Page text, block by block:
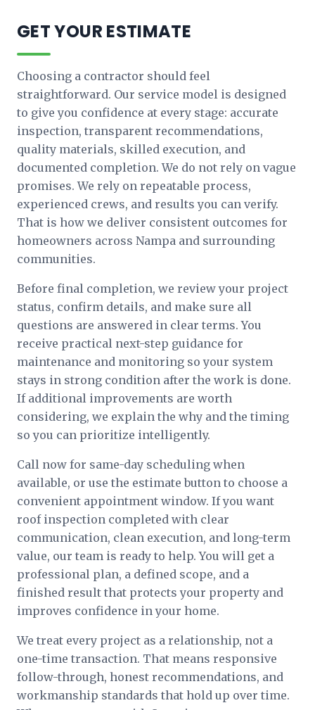
GET YOUR ESTIMATE
Choosing a contractor should feel
straightforward. Our service model is designed
to give you confidence at every stage: accurate
inspection, transparent recommendations,
quality materials, skilled execution, and
documented completion. We do not rely on vague
promises. We rely on repeatable process,
experienced crews, and results you can verify.
That is how we deliver consistent outcomes for
homeowners across Nampa and surrounding
communities.
Before final completion, we review your project
status, confirm details, and make sure all
questions are answered in clear terms. You
receive practical next-step guidance for
maintenance and monitoring so your system
stays in strong condition after the work is done.
If additional improvements are worth
considering, we explain the why and the timing
so you can prioritize intelligently.
Call now for same-day scheduling when
available, or use the estimate button to choose a
convenient appointment window. If you want
roof inspection completed with clear
communication, clean execution, and long-term
value, our team is ready to help. You will get a
professional plan, a defined scope, and a
finished result that protects your property and
improves confidence in your home.
We treat every project as a relationship, not a
one-time transaction. That means responsive
follow-through, honest recommendations, and
workmanship standards that hold up over time.